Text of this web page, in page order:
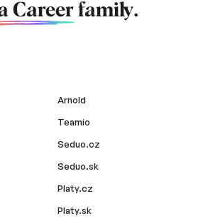
Career family.
Arnold
Teamio
Seduo.cz
Seduo.sk
Platy.cz
Platy.sk